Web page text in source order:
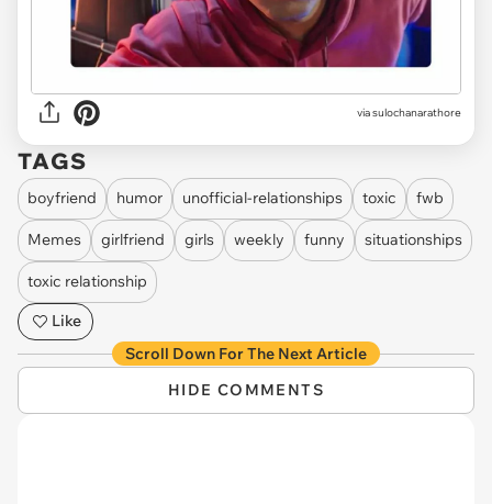
viasulochanarathore
TAGS
boyfriend humor unofficial-relationships toxic fwb
Memes girlfriend girls weekly funny situationships
toxic relationship
Like
Scroll Down For The Next Article
HIDE COMMENTS